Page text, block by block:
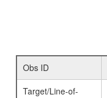
Obs ID
Target/Line-of-